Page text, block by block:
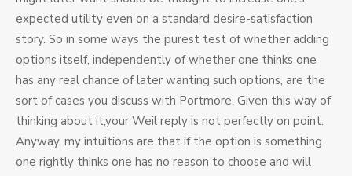
expected utility even on a standard desire-satisfaction
story. So in some ways the purest test of whether adding
options itself, independently of whether one thinks one
has any real chance of later wanting such options, are the
sort of cases you discuss with Portmore. Given this way of
thinking about it,your Weil reply is not perfectly on point.
Anyway, my intuitions are that if the option is something
one rightly thinks one has no reason to choose and will